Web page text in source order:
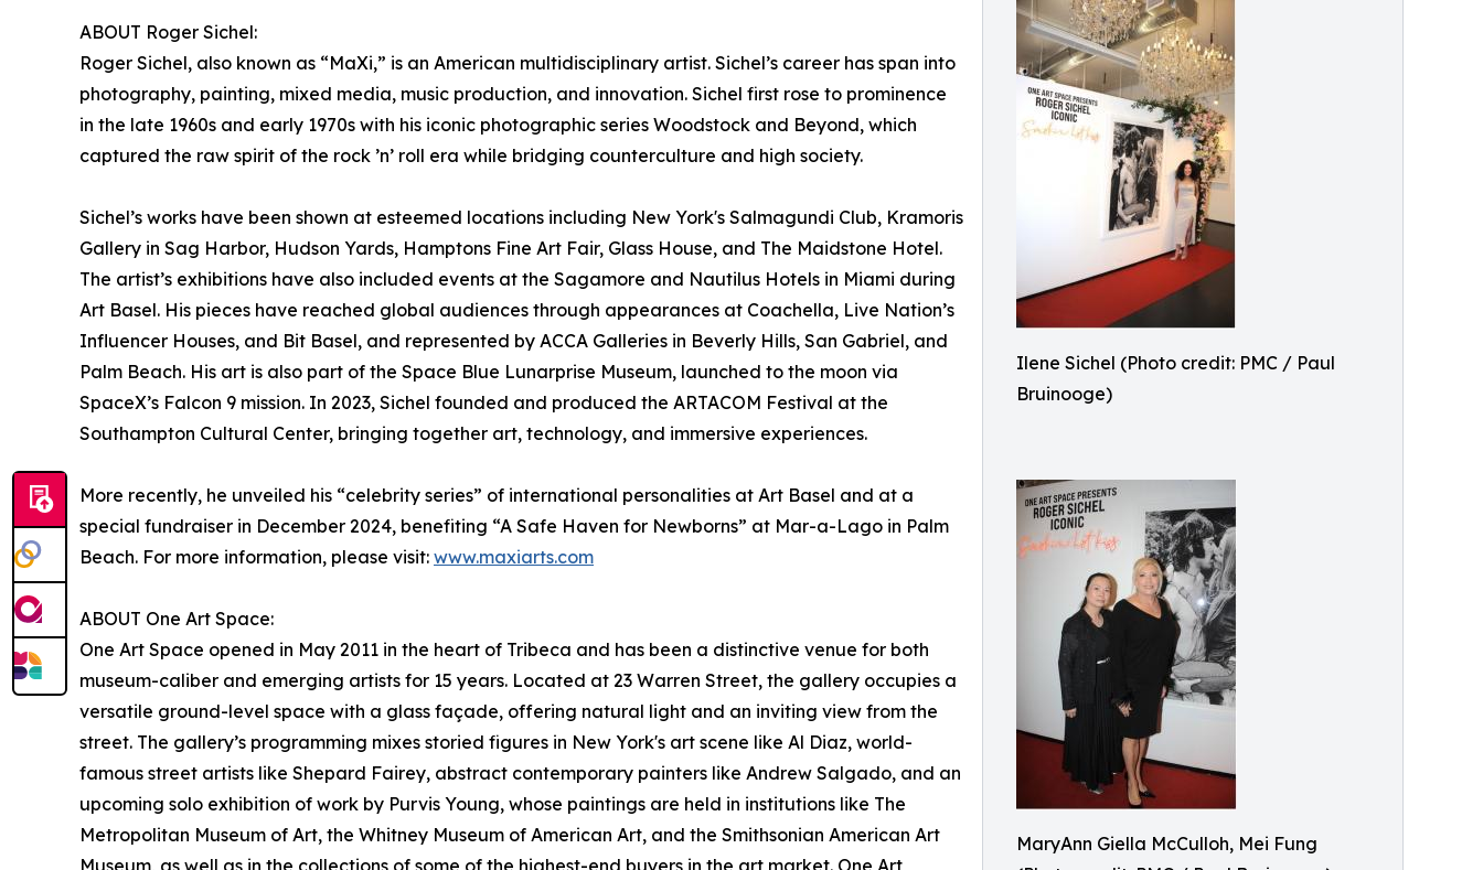
Ilene Sichel (Photo credit: PMC / Paul
Bruinooge)
MaryAnn Giella McCulloh, Mei Fung
ABOUT Roger Sichel:
Roger Sichel, also known as “MaXi,” is an American multidisciplinary artist. Sichel’s career has span into
photography, painting, mixed media, music production, and innovation. Sichel first rose to prominence
in the late 1960s and early 1970s with his iconic photographic series Woodstock and Beyond, which
captured the raw spirit of the rock ’n’ roll era while bridging counterculture and high society.
Sichel’s works have been shown at esteemed locations including New York's Salmagundi Club, Kramoris
Gallery in Sag Harbor, Hudson Yards, Hamptons Fine Art Fair, Glass House, and The Maidstone Hotel.
The artist’s exhibitions have also included events at the Sagamore and Nautilus Hotels in Miami during
Art Basel. His pieces have reached global audiences through appearances at Coachella, Live Nation’s
Influencer Houses, and Bit Basel, and represented by ACCA Galleries in Beverly Hills, San Gabriel, and
Palm Beach. His art is also part of the Space Blue Lunarprise Museum, launched to the moon via
SpaceX’s Falcon 9 mission. In 2023, Sichel founded and produced the ARTACOM Festival at the
Southampton Cultural Center, bringing together art, technology, and immersive experiences.
More recently, he unveiled his “celebrity series” of international personalities at Art Basel and at a
special fundraiser in December 2024, benefiting “A Safe Haven for Newborns” at Mar-a-Lago in Palm
Beach. For more information, please visit: www.maxiarts.com
ABOUT One Art Space:
One Art Space opened in May 2011 in the heart of Tribeca and has been a distinctive venue for both
museum-caliber and emerging artists for 15 years. Located at 23 Warren Street, the gallery occupies a
versatile ground-level space with a glass façade, offering natural light and an inviting view from the
street. The gallery’s programming mixes storied figures in New York's art scene like Al Diaz, world-
famous street artists like Shepard Fairey, abstract contemporary painters like Andrew Salgado, and an
upcoming solo exhibition of work by Purvis Young, whose paintings are held in institutions like The
Metropolitan Museum of Art, the Whitney Museum of American Art, and the Smithsonian American Art